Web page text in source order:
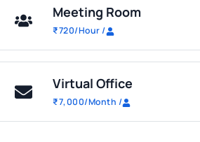
Meeting Room
₹720/Hour/
Virtual Office
₹7,000/Month /